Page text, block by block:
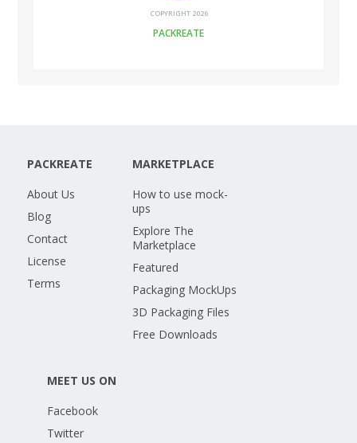
COPYRIGHT 2026
PACKREATE
PACKREATE
About Us
Blog
Contact
License
Terms
MARKETPLACE
How to use mock-
ups
Explore The
Marketplace
Featured
Packaging MockUps
3D Packaging Files
Free Downloads
MEET US ON
Facebook
Twitter